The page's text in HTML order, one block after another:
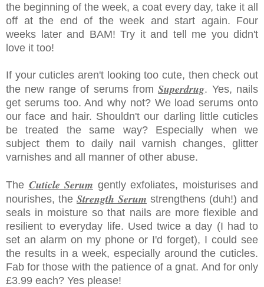
the beginning of the week, a coat every day, take it all
off at the end of the week and start again. Four
weeks later and BAM! Try it and tell me you didn't
love it too!
If your cuticles aren't looking too cute, then check out
the new range of serums fromSuperdrug. Yes, nails
get serums too. And why not? We load serums onto
our face and hair. Shouldn't our darling little cuticles
be treated the same way? Especially when we
subject them to daily nail varnish changes, glitter
varnishes and all manner of other abuse.
The Cuticle Serum gently exfoliates, moisturises and
nourishes, the Strength Serum strengthens (duh!) and
seals in moisture so that nails are more flexible and
resilient to everyday life. Used twice a day (I had to
set an alarm on my phone or I'd forget), I could see
the results in a week, especially around the cuticles.
Fab for those with the patience of a gnat. And for only
£3.99 each? Yes please!